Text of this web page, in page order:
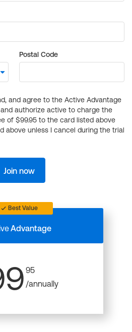
Postal Code
and agree to the Active Advantage
authorize active to charge the
of $99.95 to the card listed above
above unless I cancel during the trial
Join now
Best Value
Advantage
95
/annually